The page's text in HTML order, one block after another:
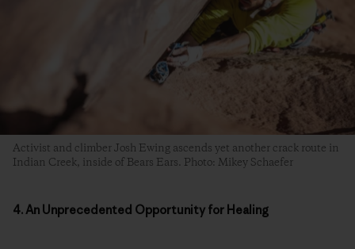
Activist and climber Josh Ewing ascends yet another crack route in
Indian Creek, inside of Bears Ears. Photo: Mikey Schaefer
4. An Unprecedented Opportunity for Healing